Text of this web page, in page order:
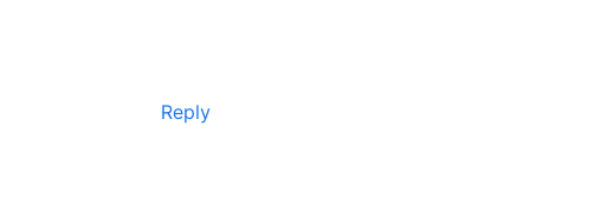
Reply